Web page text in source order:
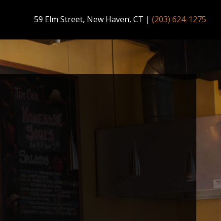
59 Elm Street, New Haven, CT | (203) 624-1275